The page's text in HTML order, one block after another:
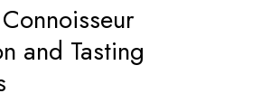
and Tasting